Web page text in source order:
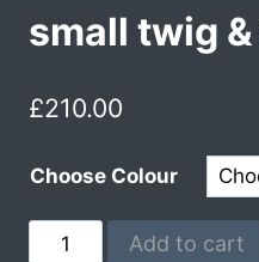
small twig
£210.00
Choose Colour
Add to cart